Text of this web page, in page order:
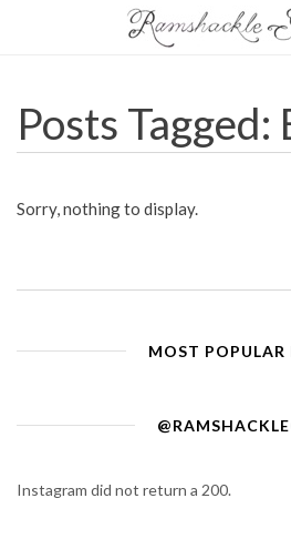
Posts Tagged:
Sorry, nothing to display.
MOST POPULAR
Instagram did not return a 200.